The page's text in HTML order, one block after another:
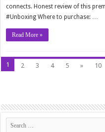
connects. Honest review of this
#Unboxing Where to purchase: …
Read More »
1 2 3 4 5 » 10